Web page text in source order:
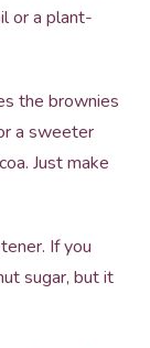
or a plant-
the brownies
a sweeter
Just make
If you
sugar, but it